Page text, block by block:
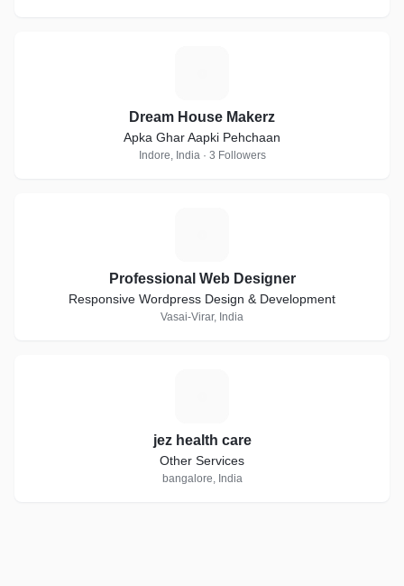
Dream House Makerz
Apka Ghar Aapki Pehchaan
Indore, India · 3 Followers
Professional Web Designer
Responsive Wordpress Design & Development
Vasai-Virar, India
jez health care
Other Services
bangalore, India